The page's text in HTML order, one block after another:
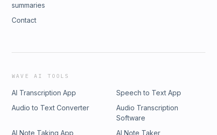
summaries
Contact
WAVE AI TOOLS
AI Transcription App
Speech to Text App
Audio to Text Converter
Audio Transcription
Software
AI Note Taking App
AI Note Taker